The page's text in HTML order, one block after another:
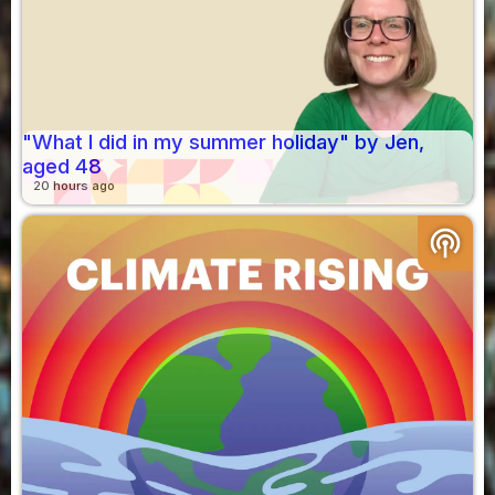
"What I did in my summer holiday" by Jen,
aged 48
20 hours ago
podcasts